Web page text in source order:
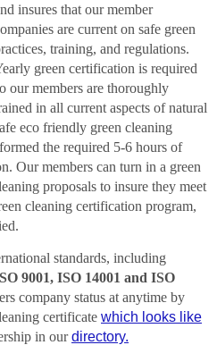
insures that our member
are current on safe green
training, and regulations.
green certification is required
our members are thoroughly
in all current aspects of natural
eco friendly green cleaning
the required 5-6 hours of
Our members can turn in a green
proposals to insure they meet
cleaning certification program,
standards, including
9001, ISO 14001 and ISO
company status at anytime by
certificate which looks like
in ourdirectory.